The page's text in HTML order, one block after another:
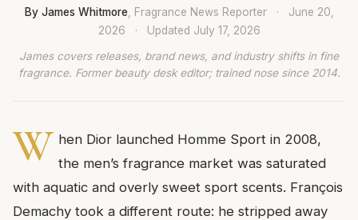
By James Whitmore, Fragrance News Reporter ·
June 20,
2026
· Updated July 17, 2026
James covers releases, brand news, and industry shifts in fine
fragrance. Former beauty desk editor; trained nose since 2014.
W hen Dior launched Homme Sport in 2008,
the men’s fragrance market was saturated
with aquatic and overly sweet sport scents. François
Demachy took a different route: he stripped away